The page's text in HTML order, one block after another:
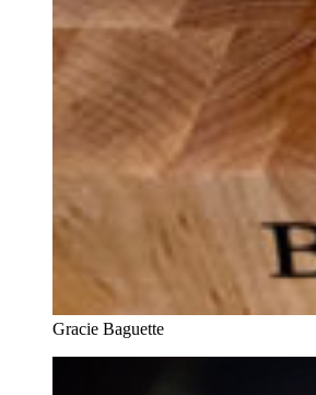
Gracie Baguette